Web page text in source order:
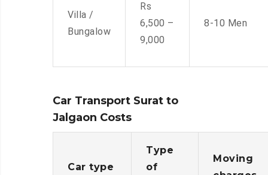
Villa /
Bungalow
Rs
6,500 –
9,000
8-10 Men
Car Transport Surat to
Jalgaon Costs
Car type
Type
of
Moving